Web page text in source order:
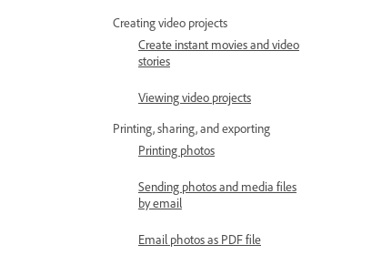
Creating video projects
Create instant movies and video
stories
Viewing video projects
Printing, sharing, and exporting
Printing photos
Sending photos and media files
by email
Email photos as PDF file